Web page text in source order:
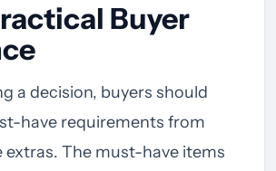
Buyer
a decision, buyers should
have requirements from
The must-have items